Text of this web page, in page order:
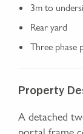
3m to
Rear yard
Three phase
Property
A detached